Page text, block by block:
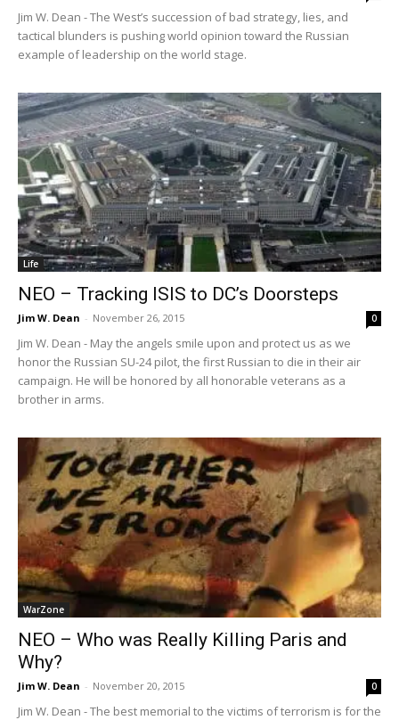
Jim W. Dean - The West’s succession of bad strategy, lies, and
tactical blunders is pushing world opinion toward the Russian
example of leadership on the world stage.
Life
NEO – Tracking ISIS to DC’s Doorsteps
Jim W. Dean - November 26, 2015 0
Jim W. Dean - May the angels smile upon and protect us as we
honor the Russian SU-24 pilot, the first Russian to die in their air
campaign. He will be honored by all honorable veterans as a
brother in arms.
WarZone
NEO – Who was Really Killing Paris and
Why?
Jim W. Dean - November 20, 2015 0
Jim W. Dean - The best memorial to the victims of terrorism is for the